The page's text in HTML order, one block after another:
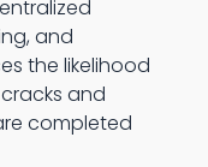
and
the likelihood
and
completed